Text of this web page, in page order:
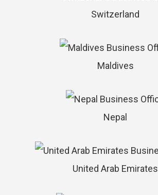
Switzerland
Maldives
Nepal
United Arab Emirates